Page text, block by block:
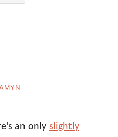
an only slightly